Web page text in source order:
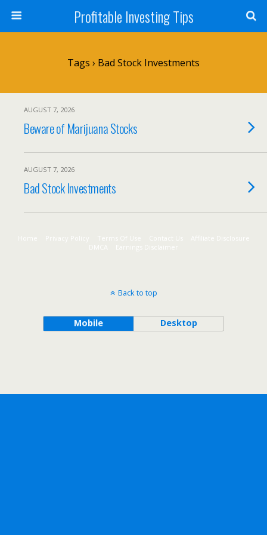
Profitable Investing Tips
Tags › Bad Stock Investments
AUGUST 7, 2026
Beware of Marijuana Stocks
AUGUST 7, 2026
Bad Stock Investments
Home Terms Of Use Contact Us
Affiliate Disclosure
DMCA
Earnings Disclaimer
Back to top
Mobile Desktop